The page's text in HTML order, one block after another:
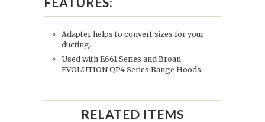
Adapter helps to convert sizes for your
ducting.
Used with E661 Series and Broan
EVOLUTION QP4 Series Range Hoods
RELATED ITEMS